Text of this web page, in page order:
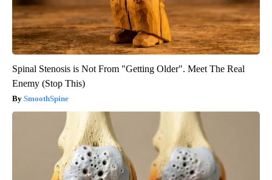
Spinal Stenosis is Not From "Getting Older". Meet The Real
Enemy (Stop This)
SmoothSpine